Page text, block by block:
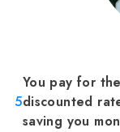
5
You pay for
discounted
saving you